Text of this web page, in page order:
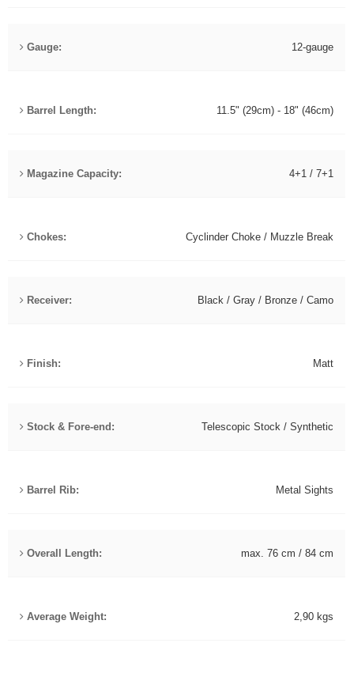
Gauge: 12-gauge
Barrel Length: 11.5" (29cm) - 18" (46cm)
Magazine Capacity: 4+1 / 7+1
Chokes: Cyclinder Choke / Muzzle Break
Receiver: Black / Gray / Bronze / Camo
Finish: Matt
Stock & Fore-end: Telescopic Stock / Synthetic
Barrel Rib: Metal Sights
Overall Length: max. 76 cm / 84 cm
Average Weight: 2,90 kgs